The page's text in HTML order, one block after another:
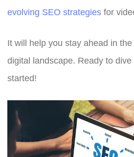
evolving SEO strategies for
It will help you stay ahead in
digital landscape. Ready to dive
started!